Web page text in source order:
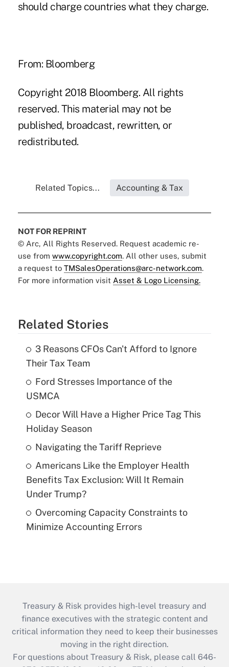
should charge countries what they charge.
From: Bloomberg
Copyright 2018 Bloomberg. All rights
reserved. This material may not be
published, broadcast, rewritten, or
redistributed.
Related Topics... Accounting & Tax
NOT FOR REPRINT
© Arc, All Rights Reserved. Request academic re-
use from www.copyright.com. All other uses, submit
a request to TMSalesOperations@arc-network.com.
For more information visit Asset & Logo Licensing.
Related Stories
3 Reasons CFOs Can't Afford to Ignore
Their Tax Team
Ford Stresses Importance of the
USMCA
Decor Will Have a Higher Price Tag This
Holiday Season
Navigating the Tariff Reprieve
Americans Like the Employer Health
Benefits Tax Exclusion: Will It Remain
Under Trump?
Overcoming Capacity Constraints to
Minimize Accounting Errors
Treasury & Risk provides high-level treasury and
finance executives with the strategic content and
critical information they need to keep their businesses
moving in the right direction.
For questions about Treasury & Risk, please call 646-